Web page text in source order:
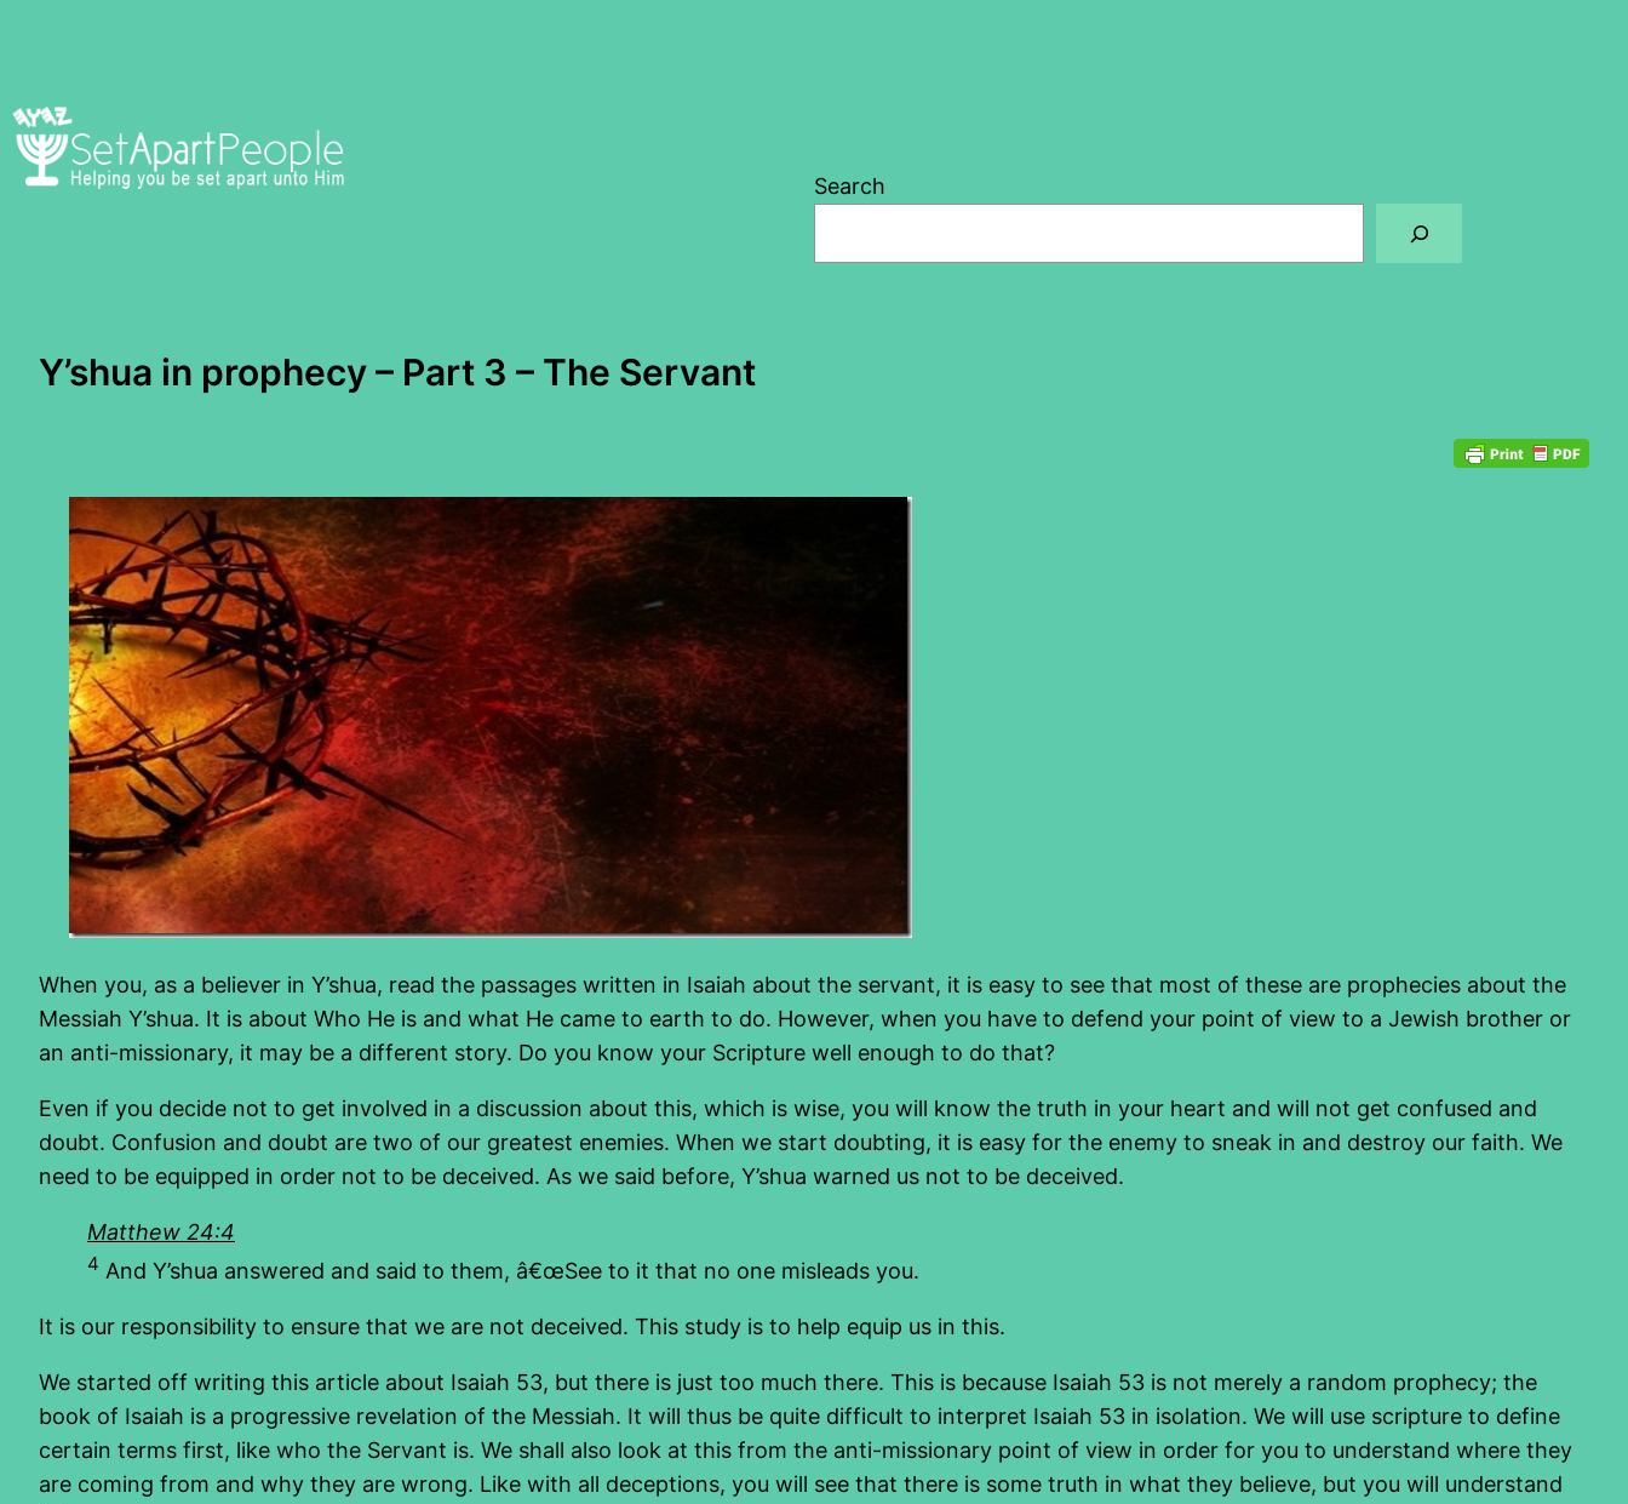
Search
Y’shua in prophecy – Part 3 – The Servant
When you, as a believer in Y’shua, read the passages written in Isaiah about the servant, it is easy to see that most of these are prophecies about the
Messiah Y’shua. It is about Who He is and what He came to earth to do. However, when you have to defend your point of view to a Jewish brother or
an anti-missionary, it may be a different story. Do you know your Scripture well enough to do that?
Even if you decide not to get involved in a discussion about this, which is wise, you will know the truth in your heart and will not get confused and
doubt. Confusion and doubt are two of our greatest enemies. When we start doubting, it is easy for the enemy to sneak in and destroy our faith. We
need to be equipped in order not to be deceived. As we said before, Y’shua warned us not to be deceived.
Matthew 24:4
4 And Y’shua answered and said to them, â€œSee to it that no one misleads you.
It is our responsibility to ensure that we are not deceived. This study is to help equip us in this.
We started off writing this article about Isaiah 53, but there is just too much there. This is because Isaiah 53 is not merely a random prophecy; the
book of Isaiah is a progressive revelation of the Messiah. It will thus be quite difficult to interpret Isaiah 53 in isolation. We will use scripture to define
certain terms first, like who the Servant is. We shall also look at this from the anti-missionary point of view in order for you to understand where they
are coming from and why they are wrong. Like with all deceptions, you will see that there is some truth in what they believe, but you will understand